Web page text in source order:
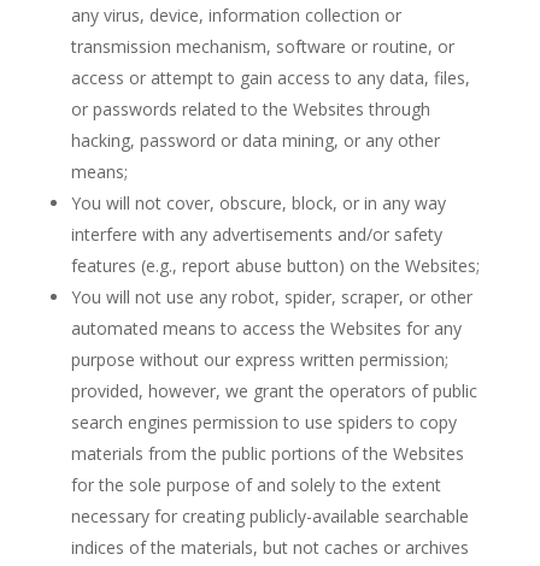
any virus, device, information collection or
transmission mechanism, software or routine, or
access or attempt to gain access to any data, files,
or passwords related to the Websites through
hacking, password or data mining, or any other
means;
You will not cover, obscure, block, or in any way
interfere with any advertisements and/or safety
features (e.g., report abuse button) on the Websites;
You will not use any robot, spider, scraper, or other
automated means to access the Websites for any
purpose without our express written permission;
provided, however, we grant the operators of public
search engines permission to use spiders to copy
materials from the public portions of the Websites
for the sole purpose of and solely to the extent
necessary for creating publicly-available searchable
indices of the materials, but not caches or archives